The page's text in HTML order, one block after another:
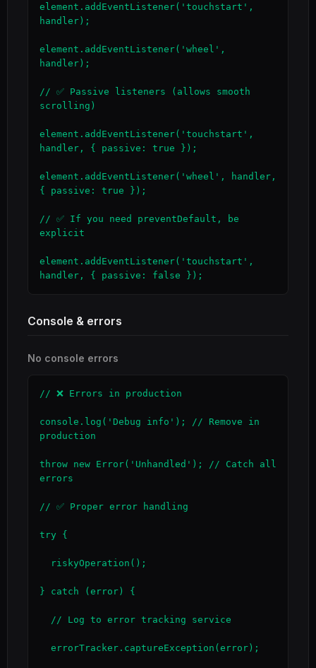
element.addEventListener('touchstart',
handler);
element.addEventListener('wheel',
handler);
// ✅ Passive listeners (allows smooth
scrolling)
element.addEventListener('touchstart',
handler, { passive: true });
element.addEventListener('wheel', handler,
{ passive: true });
// ✅ If you need preventDefault, be
explicit
element.addEventListener('touchstart',
handler, { passive: false });
Console & errors
No console errors
// ❌ Errors in production
console.log('Debug info'); // Remove in
production
throw new Error('Unhandled'); // Catch all
errors
// ✅ Proper error handling
try {
} catch (error) {